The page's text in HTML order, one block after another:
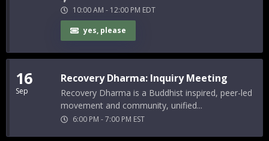
10:00 AM - 12:00 PM EDT
yes, please
16
Sep
Recovery Dharma: Inquiry Meeting
Recovery Dharma is a Buddhist inspired, peer-led
movement and community, unified...
6:00 PM -7:00 PM EST